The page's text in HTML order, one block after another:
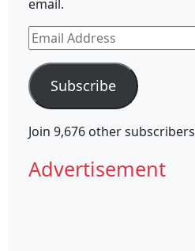
email.
Email
Address
Subscribe
Join 9,676 other subscribers
Advertisement